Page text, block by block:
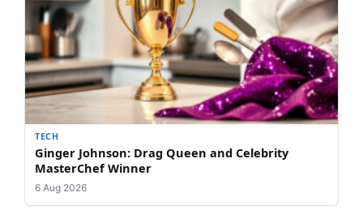
TECH
Ginger Johnson: Drag Queen and Celebrity
MasterChef Winner
6 Aug 2026